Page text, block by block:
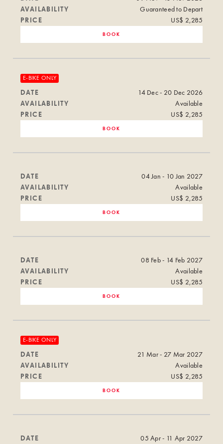
AVAILABILITY
Guaranteed to Depart
PRICE
US$ 2,285
BOOK
E-BIKE ONLY
DATE
14 Dec - 20 Dec 2026
AVAILABILITY
Available
PRICE
US$ 2,285
BOOK
DATE
04 Jan - 10 Jan 2027
AVAILABILITY
Available
PRICE
US$ 2,285
BOOK
DATE
08 Feb - 14 Feb 2027
AVAILABILITY
Available
PRICE
US$ 2,285
BOOK
E-BIKE ONLY
DATE
21 Mar - 27 Mar 2027
AVAILABILITY
Available
PRICE
US$ 2,285
BOOK
DATE
05 Apr - 11 Apr 2027